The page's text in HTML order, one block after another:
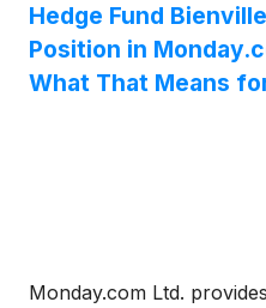
Hedge Fund
Position in
What That Means
Monday.com Ltd.